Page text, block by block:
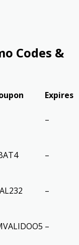
Codes &
Expires
–
–
–
–